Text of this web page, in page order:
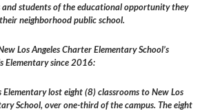
and students of the educational opportunity they
neighborhood public school.
Los Angeles Charter Elementary School’s
Elementary since 2016:
lost eight (8) classrooms to New Los
School, over one-third of the campus. The eight